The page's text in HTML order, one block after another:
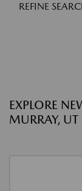
REFINE
EXPLORE
MURRAY, UT